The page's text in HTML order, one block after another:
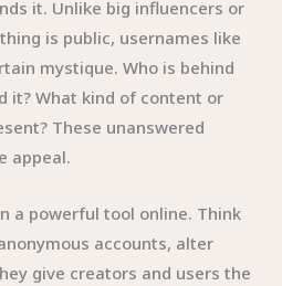
it. Unlike big influencers or
is public, usernames like
mystique. Who is behind
it? What kind of content or
These unanswered
appeal.
a powerful tool online. Think
accounts, alter
give creators and users the